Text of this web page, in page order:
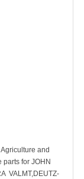
and
parts for JOHN
VALMT,DEUTZ-